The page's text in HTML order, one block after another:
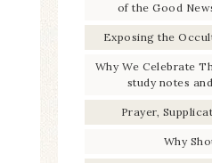
of the Good
Exposing the
Why We Celebrate
study notes
Prayer,
Why